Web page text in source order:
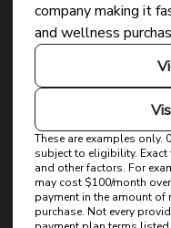
Dyslexia Friendly